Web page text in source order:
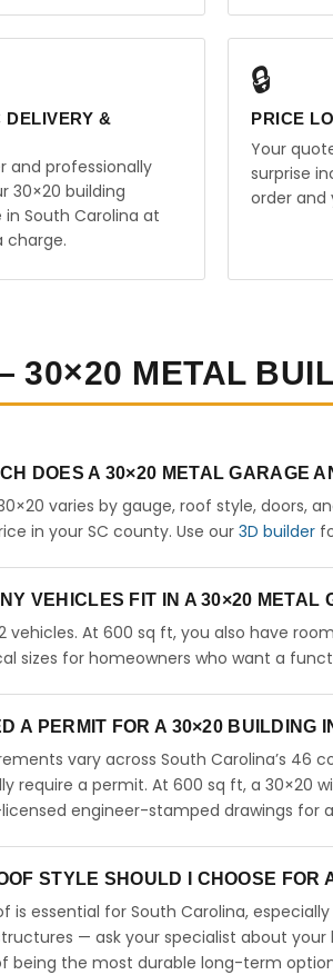
DELIVERY &
and professionally
30×20 building
in South Carolina at
charge.
🔒
PRICE
Your
surprise
order and
30×20 METAL
DOES A 30×20 METAL GARAGE
varies by gauge, roof style, doors,
in your SC county. Use our 3D builder
VEHICLES FIT IN A 30×20 METAL
vehicles. At 600 sq ft, you also have
sizes for homeowners who want a
A PERMIT FOR A 30×20 BUILDING
vary across South Carolina’s 46
require a permit. At 600 sq ft, a 30×20
engineer-stamped drawings for
STYLE SHOULD I CHOOSE FOR
is essential for South Carolina,
— ask your specialist about your
being the most durable long-term